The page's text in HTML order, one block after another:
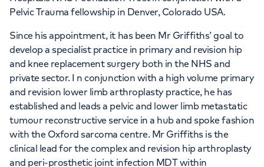
Pelvic Trauma fellowship in Denver, Colorado USA.
Since his appointment, it has been Mr Griffiths’ goal to
develop a specialist practice in primary and revision hip
and knee replacement surgery both in the NHS and
private sector. I n conjunction with a high volume primary
and revision lower limb arthroplasty practice, he has
established and leads a pelvic and lower limb metastatic
tumour reconstructive service in a hub and spoke fashion
with the Oxford sarcoma centre. Mr Griffiths is the
clinical lead for the complex and revision hip arthroplasty
and peri-prosthetic joint infection MDT within